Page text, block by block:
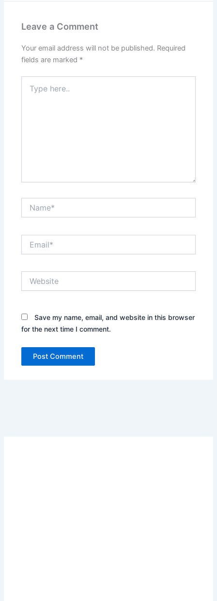
Leave a Comment
Your email address will not be published. Required
fields are marked *
here..
Save my name, email, and website in this browser
for the next time I comment.